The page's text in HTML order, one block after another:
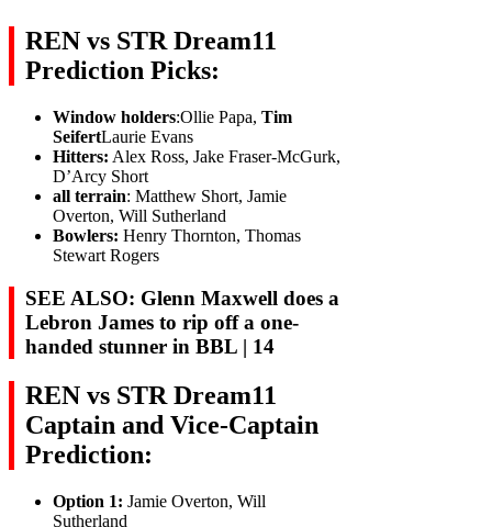
REN vs STR Dream11
Prediction Picks:
Window holders:Ollie Papa, Tim
SeifertLaurie Evans
Hitters: Alex Ross, Jake Fraser-McGurk,
D’Arcy Short
all terrain: Matthew Short, Jamie
Overton, Will Sutherland
Bowlers: Henry Thornton, Thomas
Stewart Rogers
SEE ALSO: Glenn Maxwell does a
Lebron James to rip off a one-
handed stunner in BBL | 14
REN vs STR Dream11
Captain and Vice-Captain
Prediction:
Option 1: Jamie Overton, Will
Sutherland